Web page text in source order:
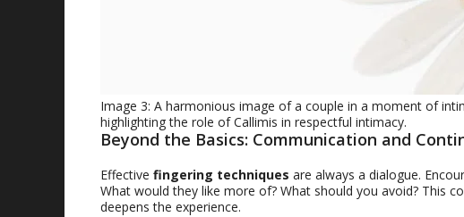
Image 3: A harmonious image of a couple in a moment of
highlighting the role of Callimis in respectful intimacy.
Beyond the Basics: Communication and
Effective fingering techniques are always a dialogue.
What would they like more of? What should you avoid? This
deepens the experience.